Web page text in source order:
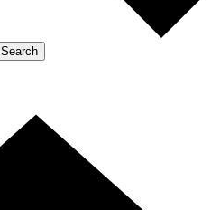
Search